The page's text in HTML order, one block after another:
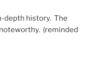
depth history. The
(reminded